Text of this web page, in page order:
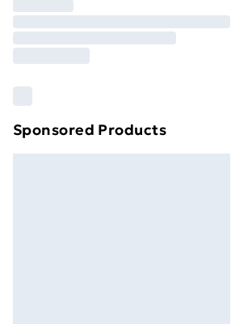
Sponsored Products